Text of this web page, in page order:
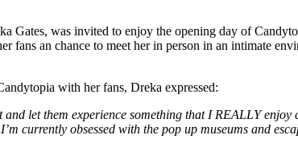
Gates, was invited to enjoy the opening day of
fans an chance to meet her in person in an intimate
with her fans, Dreka expressed:
let them experience something that I REALLY
currently obsessed with the pop up museums and